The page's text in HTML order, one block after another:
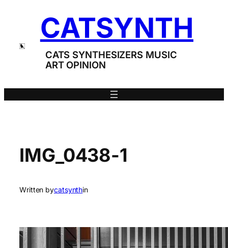
CATSYNTH
CATS SYNTHESIZERS MUSIC
ART OPINION
IMG_0438-1
Written bycatsynthin